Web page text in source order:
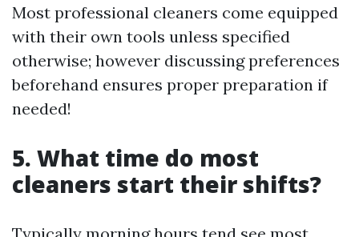
Most professional cleaners come equipped
with their own tools unless specified
otherwise; however discussing preferences
beforehand ensures proper preparation if
needed!
5. What time do most
cleaners start their shifts?